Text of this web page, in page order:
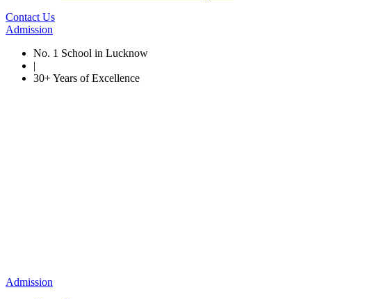
Contact Us
Admission
No. 1 School in Lucknow
|
30+ Years of Excellence
Admission